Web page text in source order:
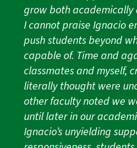
grow both academically
I cannot praise Ignacio
push students beyond
capable of. Time and
classmates and myself,
literally thought were
other faculty noted we
until later in our
Ignacio’s unyielding